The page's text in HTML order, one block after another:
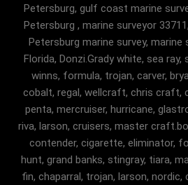
Petersburg, gulf coast marine
Petersburg , marine surveyor
Petersburg marine survey, marine
Florida, Donzi.Grady white, sea
winns, formula, trojan, carver,
cobalt, regal, wellcraft, chris craft,
penta, mercruiser, hurricane,
riva, larson, cruisers, master
contender, cigarette, eliminator,
hunt, grand banks, stingray, tiara,
fin, chaparral, trojan, larson, nordic,